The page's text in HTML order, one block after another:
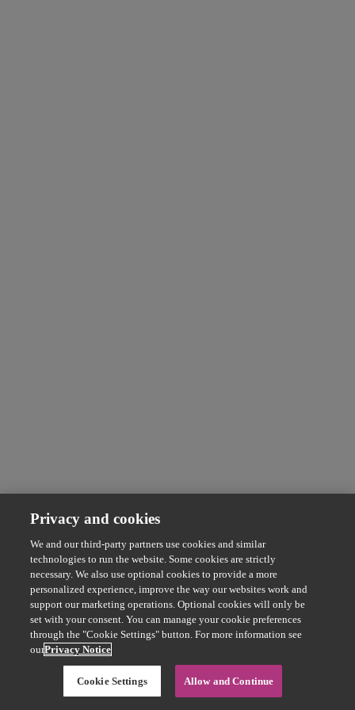
Privacy and cookies
We and our third-party partners use cookies and similar
technologies to run the website. Some cookies are strictly
necessary. We also use optional cookies to provide a more
personalized experience, improve the way our websites work and
support our marketing operations. Optional cookies will only be
set with your consent. You can manage your cookie preferences
through the "Cookie Settings" button. For more information see
ourPrivacy Notice
Cookie Settings Allow and Continue